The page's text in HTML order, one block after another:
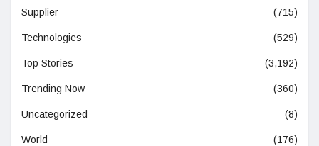
Supplier (715)
Technologies (529)
Top Stories (3,192)
Trending Now (360)
Uncategorized (8)
World (176)